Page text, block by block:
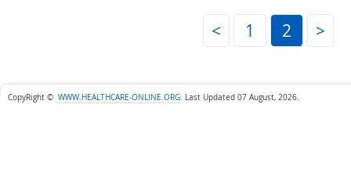
< 1 2 >
CopyRight © WWW.HEALTHCARE-ONLINE.ORG. Last Updated 07 August, 2026.